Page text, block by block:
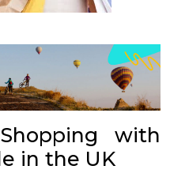
with
in the UK